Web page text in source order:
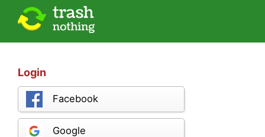
Login
Facebook
Google